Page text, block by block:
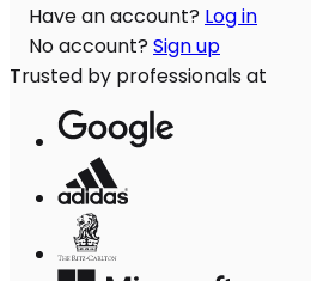
Have an account? Log in
No account? Sign up
Trusted by professionals at